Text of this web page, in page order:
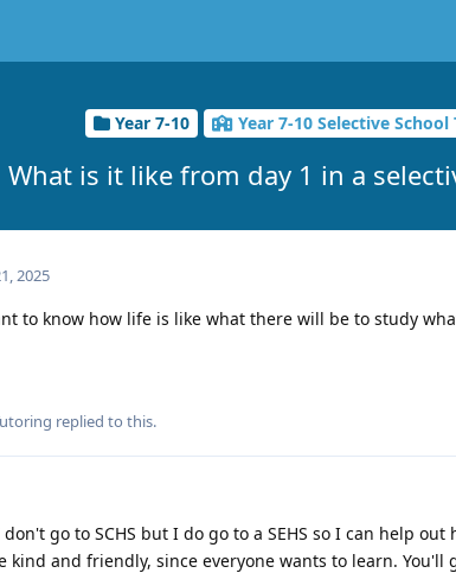
Year 7-10 Year 7-10 Selective School
What is it like from day 1 in a
2025
to know how life is like what there will be to study
replied to this.
don't go to SCHS but I do go to a SEHS so I can help out
kind and friendly, since everyone wants to learn. You'll